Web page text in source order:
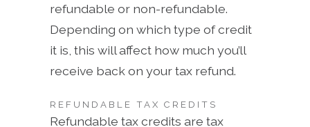
refundable or non-refundable.
Depending on which type of credit
it is, this will affect how much you’ll
receive back on your tax refund.
REFUNDABLE TAX CREDITS
Refundable tax credits are tax